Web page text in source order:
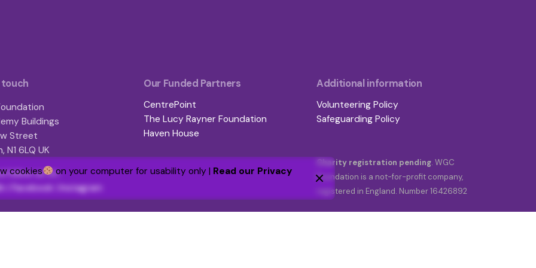
Buildings
Street
N1 6LQ UK
follow us on:
Facebook Instagram
Our Funded Partners
CentrePoint
The Lucy Rayner Foundation
Haven House
Additional information
Volunteering Policy
Safeguarding Policy
Charity registration pending. WGC
Foundation is a not-for-profit company,
registered in England. Number 16426892
cookies on your computer for usability only | Read our Privacy